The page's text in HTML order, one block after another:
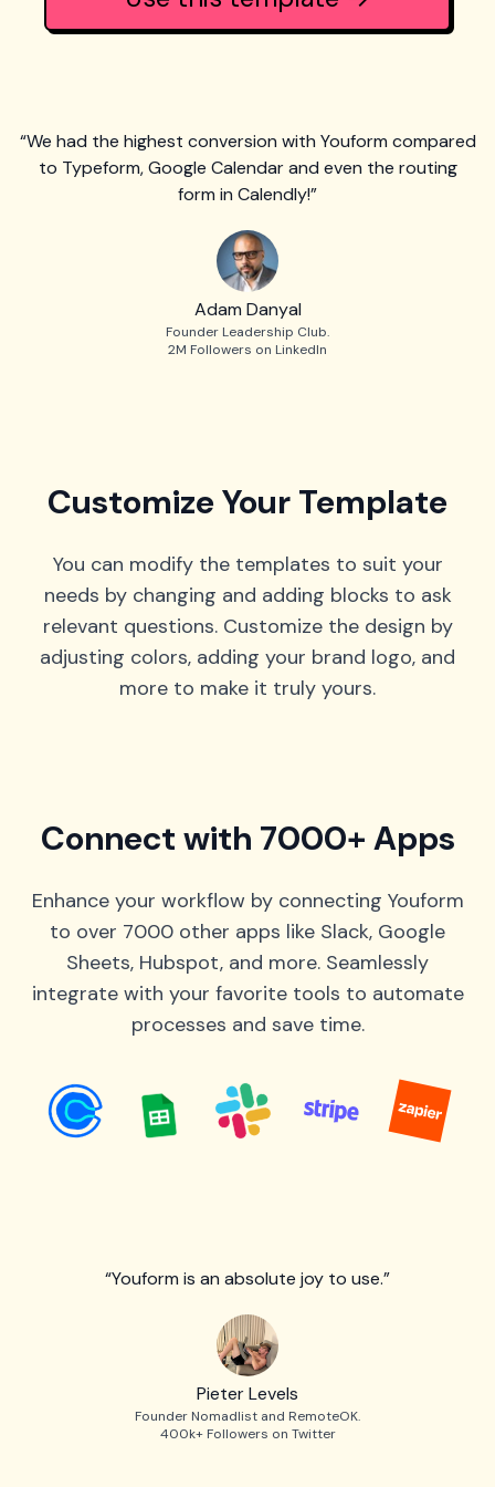
“We had the highest conversion with Youform compared
to Typeform, Google Calendar and even the routing
form in Calendly!”
Adam Danyal
Founder Leadership Club.
2M Followers on LinkedIn
Customize Your Template
You can modify the templates to suit your
needs by changing and adding blocks to ask
relevant questions. Customize the design by
adjusting colors, adding your brand logo, and
more to make it truly yours.
Connect with 7000+ Apps
Enhance your workflow by connecting Youform
to over 7000 other apps like Slack, Google
Sheets, Hubspot, and more. Seamlessly
integrate with your favorite tools to automate
processes and save time.
“Youform is an absolute joy to use.”
Pieter Levels
Founder Nomadlist and RemoteOK.
400k+ Followers on Twitter